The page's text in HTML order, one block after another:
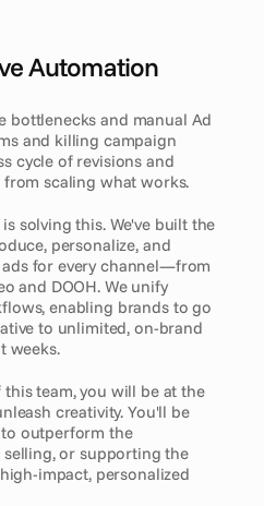
Automation
bottlenecks and manual Ad
and killing campaign
cycle of revisions and
scaling what works.
solving this. We've built the
personalize, and
for every channel—from
and DOOH. We unify
enabling brands to go
to unlimited, on-brand
weeks.
this team, you will be at the
creativity. You'll be
outperform the
or supporting the
impact, personalized